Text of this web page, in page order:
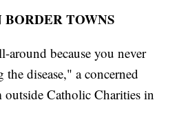
TOWNS
because you never
disease," a concerned
outside Catholic Charities in